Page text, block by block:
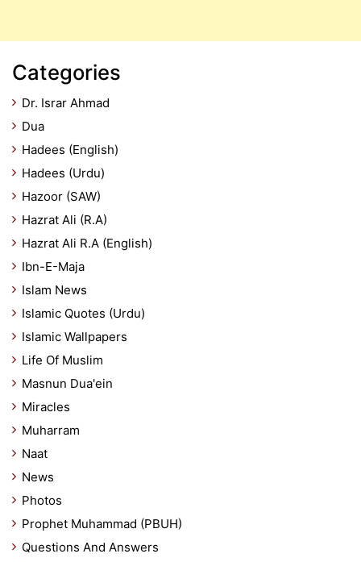
Categories
Dr. Israr Ahmad
Dua
Hadees (English)
Hadees (Urdu)
Hazoor (SAW)
Hazrat Ali (R.A)
Hazrat Ali R.A (English)
Ibn-E-Maja
Islam News
Islamic Quotes (Urdu)
Islamic Wallpapers
Life Of Muslim
Masnun Dua'ein
Miracles
Muharram
Naat
News
Photos
Prophet Muhammad (PBUH)
Questions And Answers